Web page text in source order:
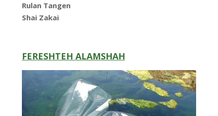
Rulan Tangen
Shai Zakai
FERESHTEH ALAMSHAH